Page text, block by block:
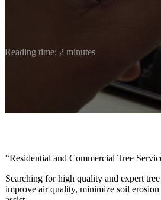
Reading time: 2 minutes
“Residential and Commercial Tree
Searching for high quality and expert
improve air quality, minimize soil erosion